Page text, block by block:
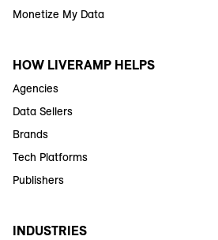
Monetize My Data
HOW LIVERAMP HELPS
Agencies
Data Sellers
Brands
Tech Platforms
Publishers
INDUSTRIES